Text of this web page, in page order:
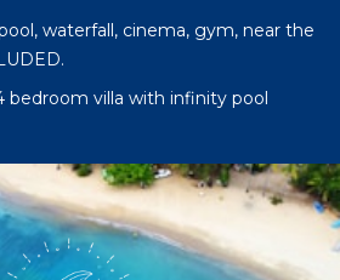
waterfall, cinema, gym, near the
bedroom villa with infinity pool